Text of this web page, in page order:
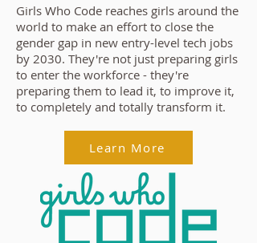
Girls Who Code reaches girls around the
world to make an effort to close the
gender gap in new entry-level tech jobs
by 2030. They're not just preparing girls
to enter the workforce - they're
preparing them to lead it, to improve it,
to completely and totally transform it.
Learn More